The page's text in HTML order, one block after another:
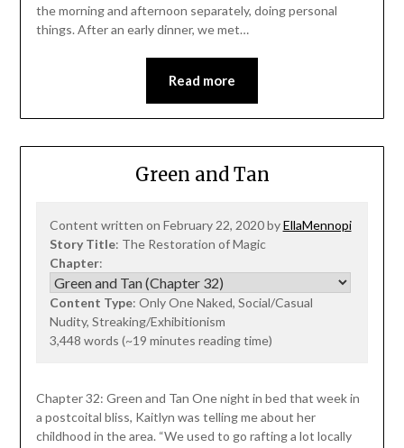
the morning and afternoon separately, doing personal
things. After an early dinner, we met…
Read more
Green and Tan
Content written on February 22, 2020 byEllaMennopi
Story Title: The Restoration of Magic
Chapter:
Content Type: Only One Naked, Social/Casual
Nudity, Streaking/Exhibitionism
3,448 words (~19 minutes reading time)
Chapter 32: Green and Tan One night in bed that week in
a postcoital bliss, Kaitlyn was telling me about her
childhood in the area. “We used to go rafting a lot locally